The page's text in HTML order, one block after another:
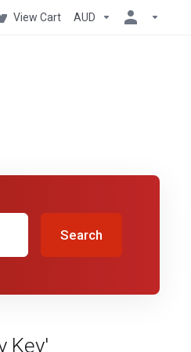
View Cart AUD
Search
Key'